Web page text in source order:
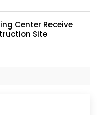
Center Receive
Site